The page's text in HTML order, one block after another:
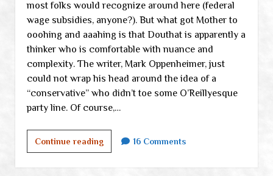
most folks would recognize around here (federal
wage subsidies, anyone?). But what got Mother to
ooohing and aaahing is that Douthat is apparently a
thinker who is comfortable with nuance and
complexity. The writer, Mark Oppenheimer, just
could not wrap his head around the idea of a
“conservative” who didn’t toe some O’Reillyesque
party line. Of course,…
Continue readingComfort
with
complexity
16 Comments